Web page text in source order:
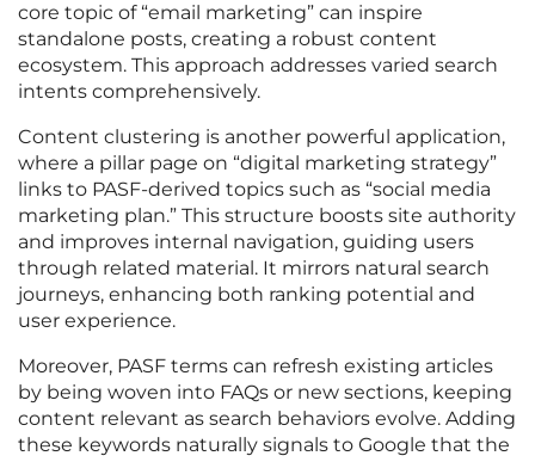
core topic of “email marketing” can inspire
standalone posts, creating a robust content
ecosystem. This approach addresses varied search
intents comprehensively.
Content clustering is another powerful application,
where a pillar page on “digital marketing strategy”
links to PASF-derived topics such as “social media
marketing plan.” This structure boosts site authority
and improves internal navigation, guiding users
through related material. It mirrors natural search
journeys, enhancing both ranking potential and
user experience.
Moreover, PASF terms can refresh existing articles
by being woven into FAQs or new sections, keeping
content relevant as search behaviors evolve. Adding
these keywords naturally signals to Google that the